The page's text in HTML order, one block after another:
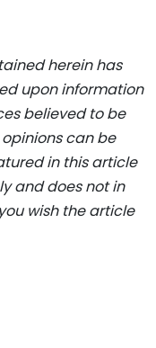
herein has
upon information
believed to be
can be
in this article
and does not in
wish the article